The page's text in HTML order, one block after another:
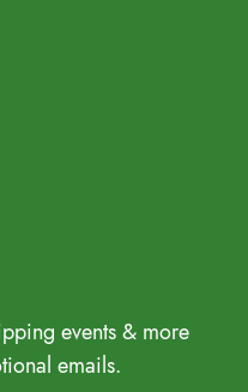
events & more
emails.